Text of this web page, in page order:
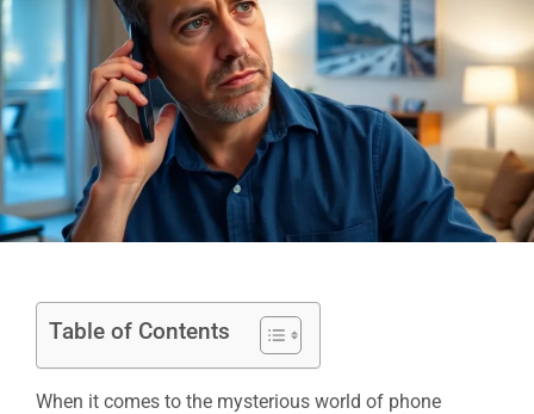
Table of Contents
When it comes to the mysterious world of phone